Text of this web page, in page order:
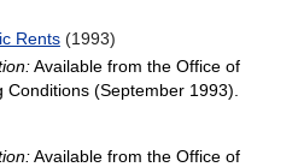
Rents (1993)
Available from the Office of
(September 1993).
Available from the Office of